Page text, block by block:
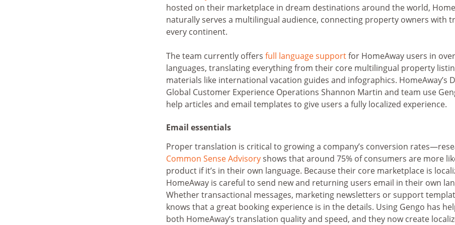
hosted on their marketplace in dream destinations around the world,
naturally serves a multilingual audience, connecting property owners with
every continent.
The team currently offers full language supportfor HomeAway users in
languages, translating everything from their core multilingual property
materials like international vacation guides and infographics. HomeAway’s
Global Customer Experience Operations Shannon Martin and team use
help articles and email templates to give users a fully localized experience.
Email essentials
Proper translation is critical to growing a company’s conversion
Common Sense Advisoryshows that around 75% of consumers are more
product if it’s in their own language. Because their core marketplace is
HomeAway is careful to send new and returning users email in their own
Whether transactional messages, marketing newsletters or support
knows that a great booking experience is in the details. Using Gengo has
both HomeAway’s translation quality and speed, and they now create